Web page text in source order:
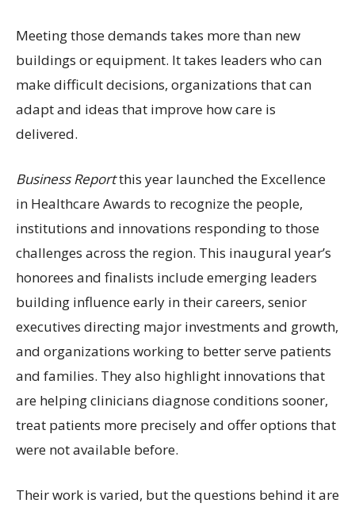
Meeting those demands takes more than new
buildings or equipment. It takes leaders who can
make difficult decisions, organizations that can
adapt and ideas that improve how care is
delivered.
Business Reportthis year launched the Excellence
in Healthcare Awards to recognize the people,
institutions and innovations responding to those
challenges across the region. This inaugural year’s
honorees and finalists include emerging leaders
building influence early in their careers, senior
executives directing major investments and growth,
and organizations working to better serve patients
and families. They also highlight innovations that
are helping clinicians diagnose conditions sooner,
treat patients more precisely and offer options that
were not available before.
Their work is varied, but the questions behind it are